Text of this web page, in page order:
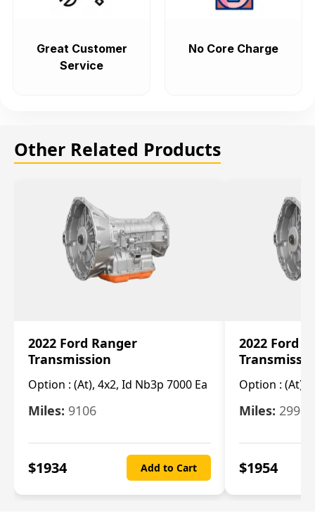
Great Customer
Service
No Core Charge
Other Related Products
2022 Ford Ranger
Transmission
Option : (At), 4x2, Id Nb3p 7000 Ea
Miles: 9106
$1934 Add to Cart
2022 Ford
Option : (At),
Miles: 29986
$1954